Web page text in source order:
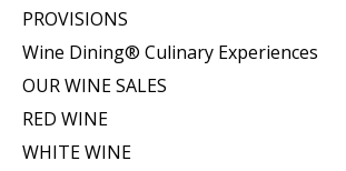
PROVISIONS
Wine Dining® Culinary Experiences
OUR WINE SALES
RED WINE
WHITE WINE